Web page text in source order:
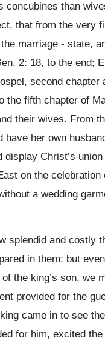
concubines than
that from the very
marriage - state,
2: 18, to the end;
second
the fifth chapter of
their wives. From
have her own
display Christ’s
on the
a wedding
splendid and
in them; but
the king’s son,
provided for the
came in to see
for him, excited